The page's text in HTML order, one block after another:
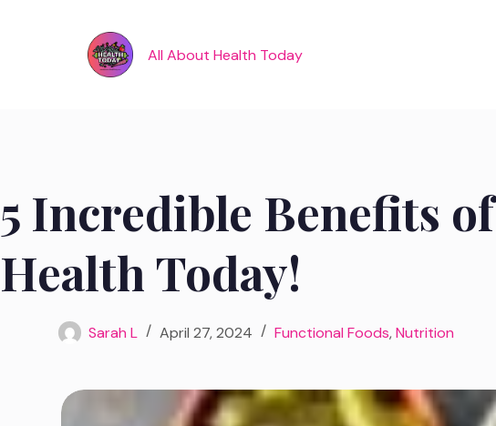
All About Health Today
5 Incredible Benefits
Health Today!
Sarah L April 27, 2024 Functional Foods,Nutrition